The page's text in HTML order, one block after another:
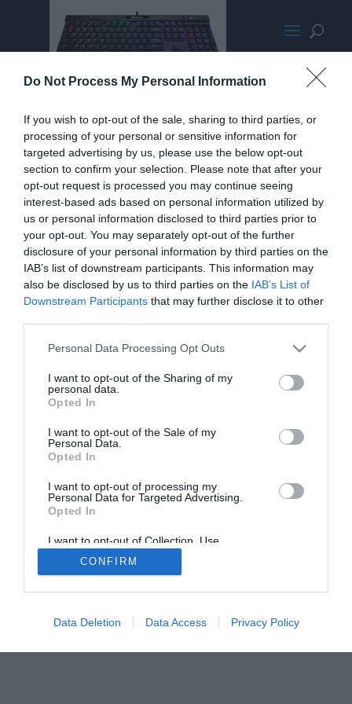
Do Not Process My Personal Information
If you wish to opt-out of the sale, sharing to third parties, or
processing of your personal or sensitive information for
targeted advertising by us, please use the below opt-out
section to confirm your selection. Please note that after your
opt-out request is processed you may continue seeing
interest-based ads based on personal information utilized by
us or personal information disclosed to third parties prior to
your opt-out. You may separately opt-out of the further
disclosure of your personal information by third parties on the
IAB’s list of downstream participants. This information may
also be disclosed by us to third parties on the IAB’s List of
Downstream Participants that may further disclose it to other
Personal Data Processing Opt Outs
I want to opt-out of the Sharing of my
personal data.
Opted In
I want to opt-out of the Sale of my
Personal Data.
Opted In
I want to opt-out of processing my
Personal Data for Targeted Advertising.
Opted In
I want to opt-out of Collection, Use,
Retention, Sale, and/or Sharing of my
Personal Data that Is Unrelated with the
Purposes for which it was collected.
CONFIRM
Data Deletion Data Access Privacy Policy
CorsairMk2LPPromoMED
Home
PC Build Guides
The Buyer’s Guides
Product Reviews
The PC How-To Guides
The Gamer’s Bench
Smart Home Central
© 2013-2021 , The Tech Buyer’s Guru® - View our
Privacy PolicyandAffiliate Disclosure